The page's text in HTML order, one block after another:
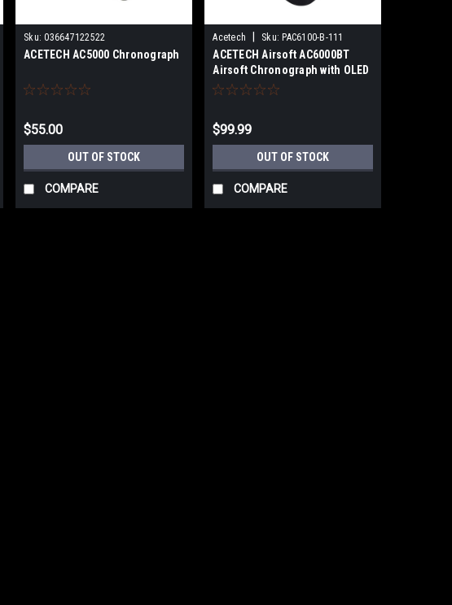
Sku: 036647122522
ACETECH AC5000 Chronograph
$55.00
OUT OF STOCK
COMPARE
Acetech Sku: PAC6100-B-111
ACETECH Airsoft AC6000BT
Airsoft Chronograph with OLED
Readout Display and Bluetooth
$99.99
OUT OF STOCK
COMPARE